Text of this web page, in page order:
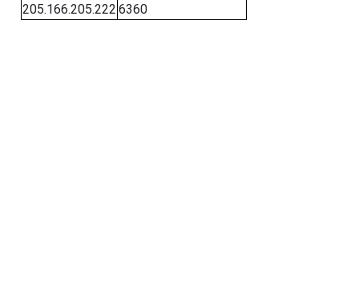
205.166.205.222 6360